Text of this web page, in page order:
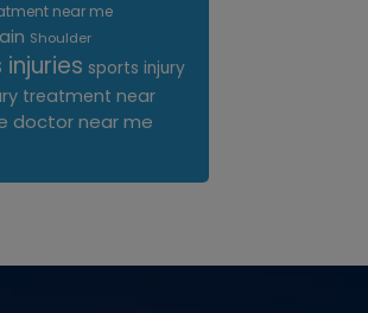
near me
Shoulder
sports injury
treatment near
doctor near me